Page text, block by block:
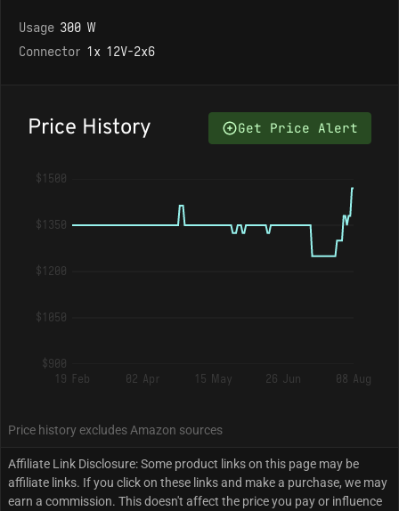
Usage 300 W
Connector 1x 12V-2x6
Price History Get Price Alert
$1500
$1350
$1200
$1050
$900
19 Feb
02 Apr 15 May 26 Jun 08 Aug
Price history excludes Amazon sources
Affiliate Link Disclosure: Some product links on this page may be
affiliate links. If you click on these links and make a purchase, we may
earn a commission. This doesn't affect the price you pay or influence